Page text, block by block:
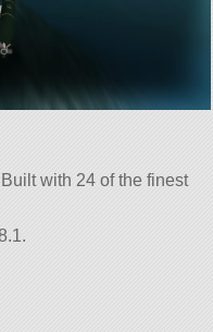
with 24 of the finest